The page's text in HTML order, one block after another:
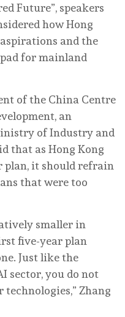
Future”, speakers
how Hong
and the
for mainland
of the China Centre
an
of Industry and
that as Hong Kong
it should refrain
that were too
smaller in
five-year plan
Just like the
sector, you do not
Zhang